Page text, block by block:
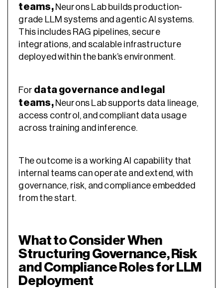
teams,Neurons Lab builds production-
grade LLM systems and agentic AI systems.
This includes RAG pipelines, secure
integrations, and scalable infrastructure
deployed within the bank’s environment.
For data governance and legal
teams,Neurons Lab supports data lineage,
access control, and compliant data usage
across training and inference.
The outcome is a working AI capability that
internal teams can operate and extend, with
governance, risk, and compliance embedded
from the start.
What to Consider When
Structuring Governance, Risk
and Compliance Roles for LLM
Deployment